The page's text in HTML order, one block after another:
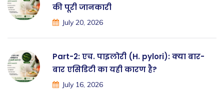
की पूरी जानकारी
July 20, 2026
Part-2: एच. पाइलोरी (H. pylori): क्या बार-
बार एसिडिटी का यही कारण है?
July 16, 2026